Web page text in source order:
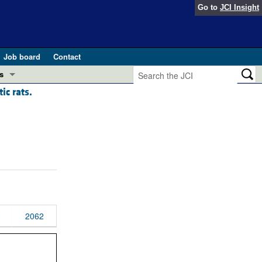
Go to JCI Insight
Job board
Contact
in GLP-1 medicine (Nov 2025)
2025)
pathogenesis and treatment (Apr 2025)
rats.
2062